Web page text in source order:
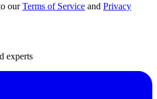
ourTerms of Service and Privacy
experts